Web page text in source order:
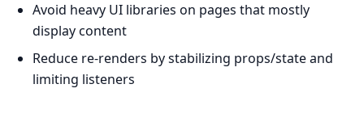
Avoid heavy UI libraries on pages that mostly
display content
Reduce re-renders by stabilizing props/state and
limiting listeners